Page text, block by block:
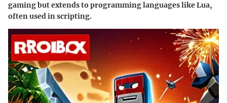
gaming but extends to programming languages like Lua,
often used in scripting.